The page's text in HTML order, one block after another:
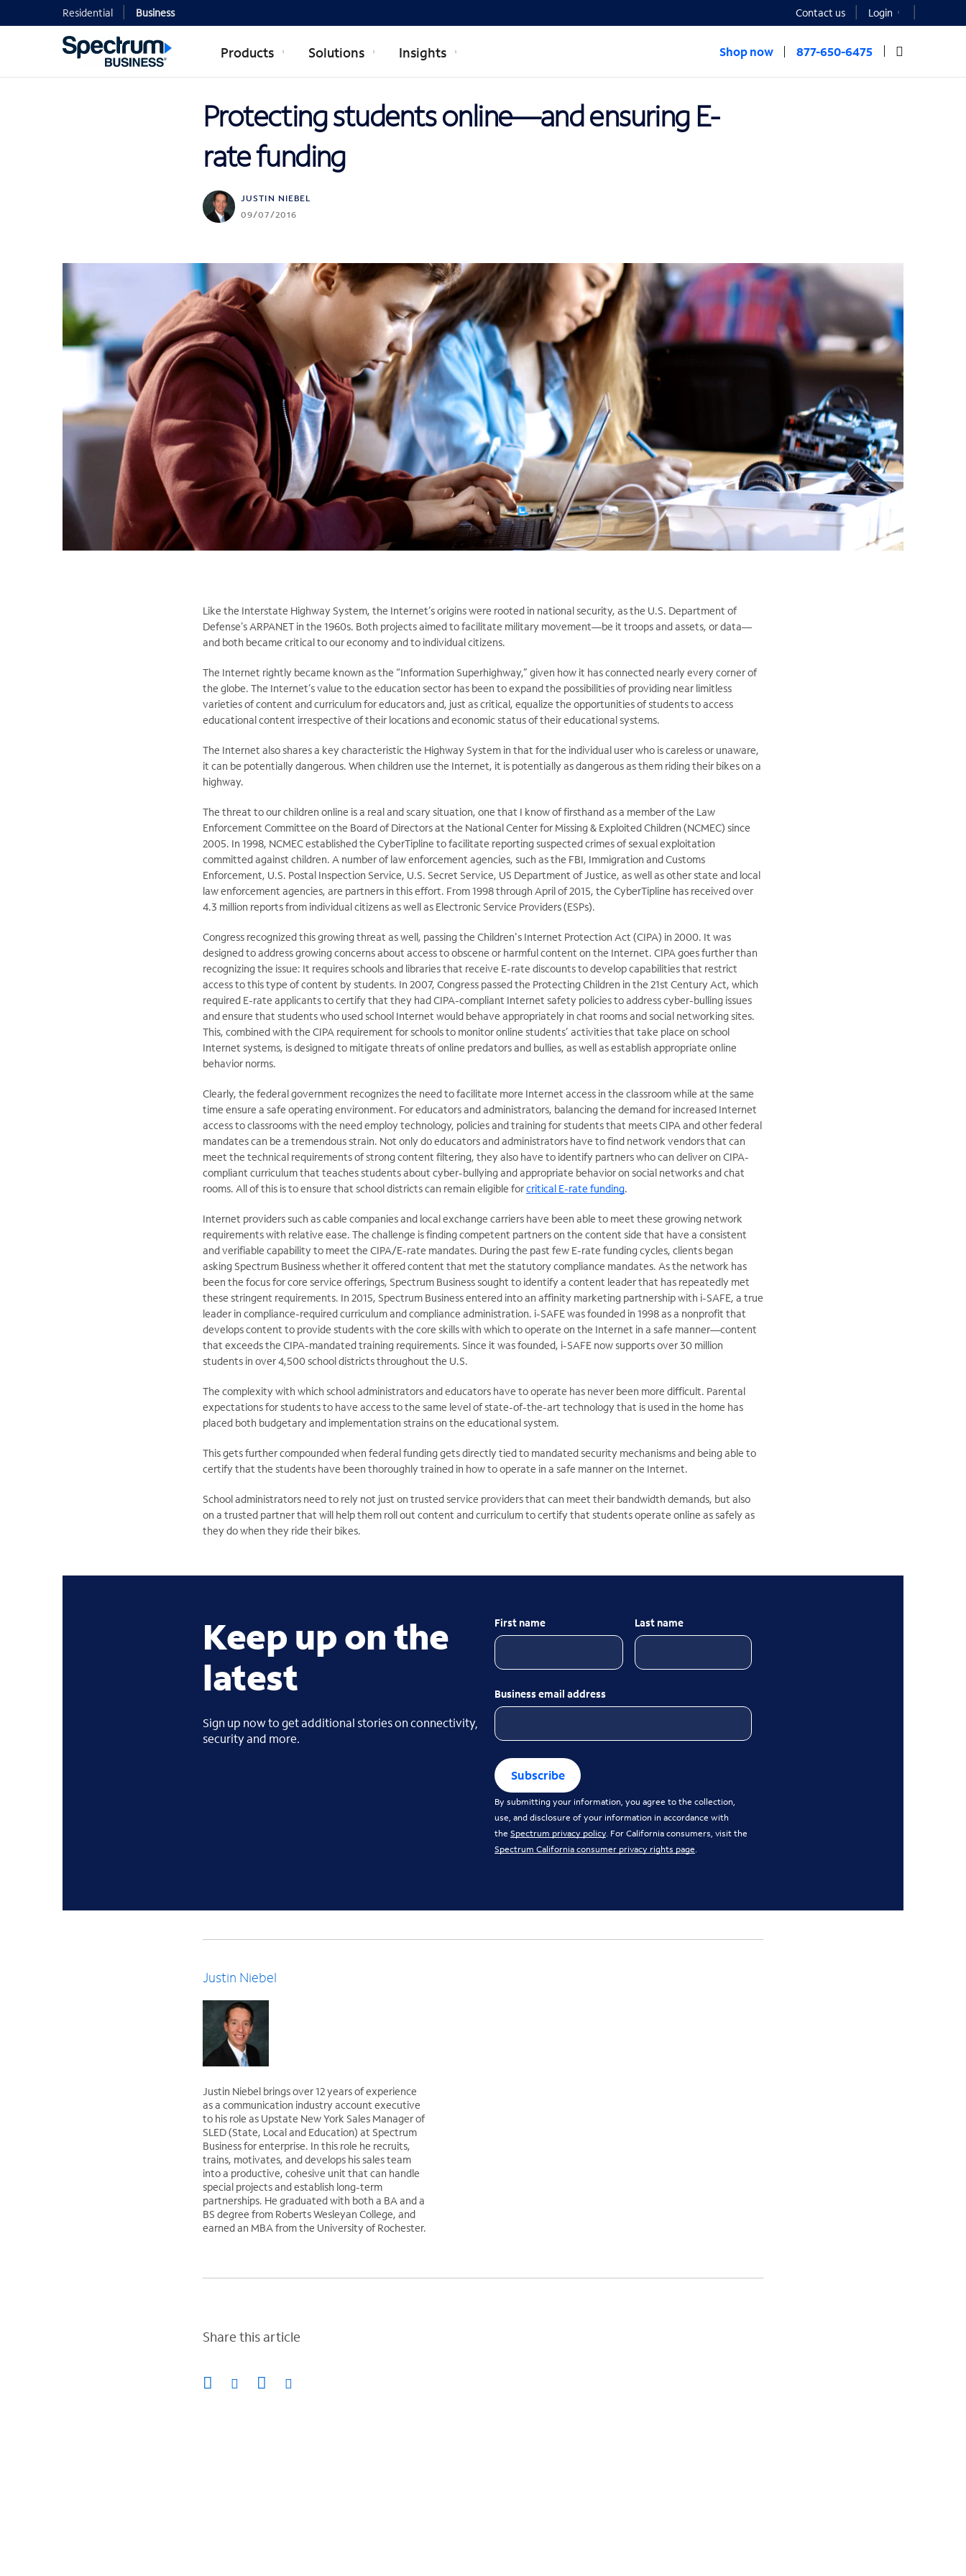
Residential Business Contact us Login
Products Solutions Insights Shop now 877-650-6475
Protecting students online—and ensuring E-
rate funding
JUSTIN NIEBEL
09/07/2016
Like the Interstate Highway System, the Internet’s origins were rooted in national security, as the U.S. Department of
Defense’s ARPANET in the 1960s. Both projects aimed to facilitate military movement—be it troops and assets, or data—
and both became critical to our economy and to individual citizens.
The Internet rightly became known as the “Information Superhighway,” given how it has connected nearly every corner of
the globe. The Internet’s value to the education sector has been to expand the possibilities of providing near limitless
varieties of content and curriculum for educators and, just as critical, equalize the opportunities of students to access
educational content irrespective of their locations and economic status of their educational systems.
The Internet also shares a key characteristic the Highway System in that for the individual user who is careless or unaware,
it can be potentially dangerous. When children use the Internet, it is potentially as dangerous as them riding their bikes on a
highway.
The threat to our children online is a real and scary situation, one that I know of firsthand as a member of the Law
Enforcement Committee on the Board of Directors at the National Center for Missing & Exploited Children (NCMEC) since
2005. In 1998, NCMEC established the CyberTipline to facilitate reporting suspected crimes of sexual exploitation
committed against children. A number of law enforcement agencies, such as the FBI, Immigration and Customs
Enforcement, U.S. Postal Inspection Service, U.S. Secret Service, US Department of Justice, as well as other state and local
law enforcement agencies, are partners in this effort. From 1998 through April of 2015, the CyberTipline has received over
4.3 million reports from individual citizens as well as Electronic Service Providers (ESPs).
Congress recognized this growing threat as well, passing the Children's Internet Protection Act (CIPA) in 2000. It was
designed to address growing concerns about access to obscene or harmful content on the Internet. CIPA goes further than
recognizing the issue: It requires schools and libraries that receive E-rate discounts to develop capabilities that restrict
access to this type of content by students. In 2007, Congress passed the Protecting Children in the 21st Century Act, which
required E-rate applicants to certify that they had CIPA-compliant Internet safety policies to address cyber-bulling issues
and ensure that students who used school Internet would behave appropriately in chat rooms and social networking sites.
This, combined with the CIPA requirement for schools to monitor online students’ activities that take place on school
Internet systems, is designed to mitigate threats of online predators and bullies, as well as establish appropriate online
behavior norms.
Clearly, the federal government recognizes the need to facilitate more Internet access in the classroom while at the same
time ensure a safe operating environment. For educators and administrators, balancing the demand for increased Internet
access to classrooms with the need employ technology, policies and training for students that meets CIPA and other federal
mandates can be a tremendous strain. Not only do educators and administrators have to find network vendors that can
meet the technical requirements of strong content filtering, they also have to identify partners who can deliver on CIPA-
compliant curriculum that teaches students about cyber-bullying and appropriate behavior on social networks and chat
rooms. All of this is to ensure that school districts can remain eligible forcritical E-rate funding.
Internet providers such as cable companies and local exchange carriers have been able to meet these growing network
requirements with relative ease. The challenge is finding competent partners on the content side that have a consistent
and verifiable capability to meet the CIPA/E-rate mandates. During the past few E-rate funding cycles, clients began
asking Spectrum Business whether it offered content that met the statutory compliance mandates. As the network has
been the focus for core service offerings, Spectrum Business sought to identify a content leader that has repeatedly met
these stringent requirements. In 2015, Spectrum Business entered into an affinity marketing partnership with i-SAFE, a true
leader in compliance-required curriculum and compliance administration. i-SAFE was founded in 1998 as a nonprofit that
develops content to provide students with the core skills with which to operate on the Internet in a safe manner—content
that exceeds the CIPA-mandated training requirements. Since it was founded, i-SAFE now supports over 30 million
students in over 4,500 school districts throughout the U.S.
The complexity with which school administrators and educators have to operate has never been more difficult. Parental
expectations for students to have access to the same level of state-of-the-art technology that is used in the home has
placed both budgetary and implementation strains on the educational system.
This gets further compounded when federal funding gets directly tied to mandated security mechanisms and being able to
certify that the students have been thoroughly trained in how to operate in a safe manner on the Internet.
School administrators need to rely not just on trusted service providers that can meet their bandwidth demands, but also
on a trusted partner that will help them roll out content and curriculum to certify that students operate online as safely as
they do when they ride their bikes.
Keep up on the
latest
Sign up now to get additional stories on connectivity,
security and more.
First name Last name
Business email address
Subscribe
By submitting your information, you agree to the collection,
use, and disclosure of your information in accordance with
the Spectrum privacy policy. For California consumers, visit the
Spectrum California consumer privacy rights page.
Justin Niebel
Justin Niebel brings over 12 years of experience
as a communication industry account executive
to his role as Upstate New York Sales Manager of
SLED (State, Local and Education) at Spectrum
Business for enterprise. In this role he recruits,
trains, motivates, and develops his sales team
into a productive, cohesive unit that can handle
special projects and establish long-term
partnerships. He graduated with both a BA and a
BS degree from Roberts Wesleyan College, and
earned an MBA from the University of Rochester.
Share this article